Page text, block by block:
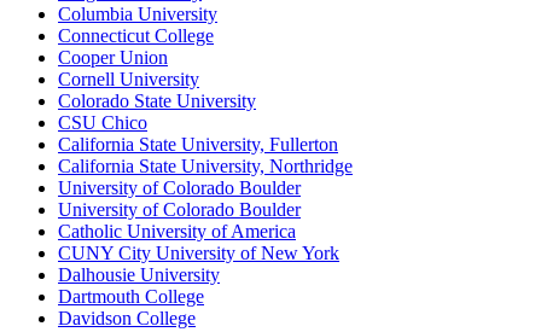
Columbia University
Connecticut College
Cooper Union
Cornell University
Colorado State University
CSU Chico
California State University, Fullerton
California State University, Northridge
University of Colorado Boulder
University of Colorado Boulder
Catholic University of America
CUNY City University of New York
Dalhousie University
Dartmouth College
Davidson College